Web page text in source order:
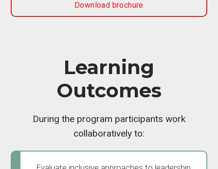
Download brochure
Learning
Outcomes
During the program participants work
collaboratively to: